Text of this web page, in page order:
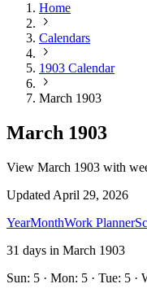
Home
Calendars
1903 Calendar
March 1903
March 1903
View March 1903 with
Updated April 29, 2026
YearMonthWork Planner
31 days in March 1903
Sun: 5 · Mon: 5 · Tue: 5 ·